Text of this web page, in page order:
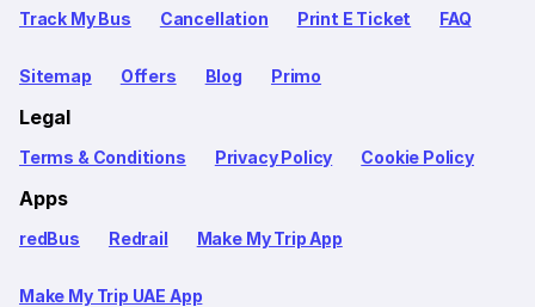
Track My Bus Cancellation Print E Ticket FAQ
Sitemap Offers Blog Primo
Legal
Terms & Conditions Privacy Policy Cookie Policy
Apps
redBus Redrail Make My Trip App
Make My Trip UAE App